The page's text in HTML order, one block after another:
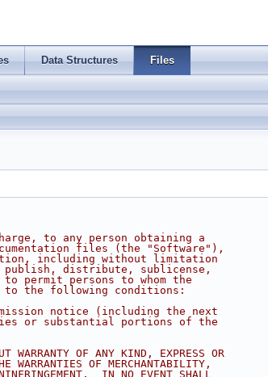
Data Structures Files
to any person obtaining a
files (the "Software"),
including without limitation
distribute, sublicense,
permit persons to whom the
the following conditions:
notice (including the next
or substantial portions of the
OF ANY KIND, EXPRESS OR
OF MERCHANTABILITY,
IN NO EVENT SHALL